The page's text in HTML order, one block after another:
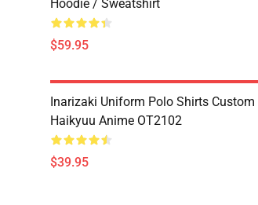
Hoodie / Sweatshirt
$59.95
Inarizaki Uniform Polo Shirts Custom
Haikyuu Anime OT2102
$39.95